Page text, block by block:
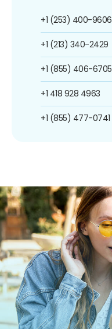
+1 (253) 400-9606
+1 (213) 340-2429
+1 (855) 406-6705
+1 418 928 4963
+1 (855) 477-0741